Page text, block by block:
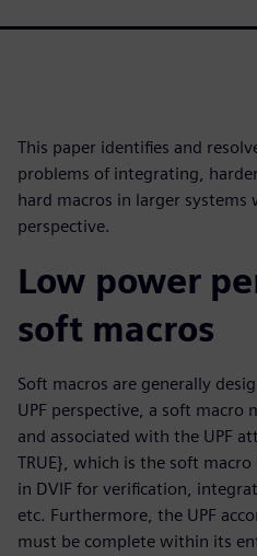
This paper identifies and
problems of integrating,
hard macros in larger systems
perspective.
Low power
soft macros
Soft macros are generally
UPF perspective, a soft macro
and associated with the UPF
TRUE}, which is the soft
in DVIF for verification,
etc. Furthermore, the UPF
must be complete within its